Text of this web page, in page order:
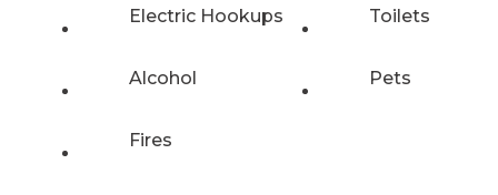
Electric Hookups Toilets
Alcohol Pets
Fires